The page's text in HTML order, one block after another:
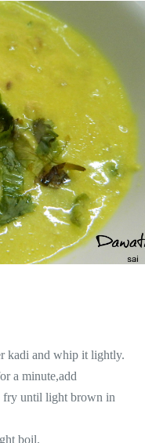
kadi and whip it lightly.
a minute,add
fry until light brown in
boil.